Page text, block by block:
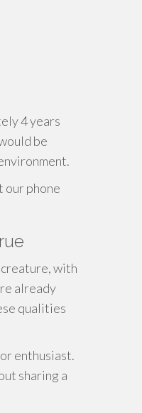
4 years
be
our phone
with
already
qualities
enthusiast.
sharing a